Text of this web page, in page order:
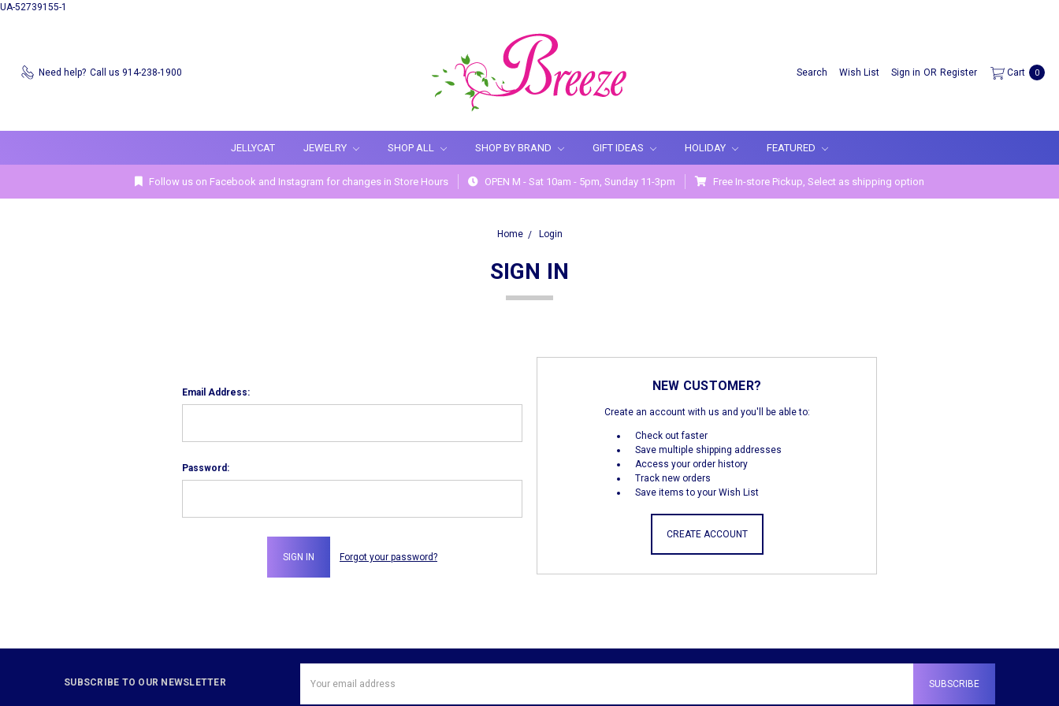
UA-52739155-1
Need help? Call us 914-238-1900 Search Wish List Sign in OR Register Cart 0
JELLYCAT JEWELRY SHOP ALL SHOP BY BRAND GIFT IDEAS HOLIDAY FEATURED
Follow us on Facebook and Instagram for changes in Store Hours OPEN M - Sat 10am - 5pm, Sunday 11-3pm Free In-store Pickup, Select as shipping option
Home Login
SIGN IN
Email Address:
Password:
Forgot your password?
NEW CUSTOMER?
Create an account with us and you'll be able to:
Check out faster
Save multiple shipping addresses
Access your order history
Track new orders
Save items to your Wish List
CREATE ACCOUNT
SUBSCRIBE TO OUR NEWSLETTER
Address